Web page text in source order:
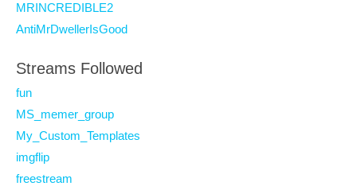
MRINCREDIBLE2
AntiMrDwellerIsGood
Streams Followed
fun
MS_memer_group
My_Custom_Templates
imgflip
freestream